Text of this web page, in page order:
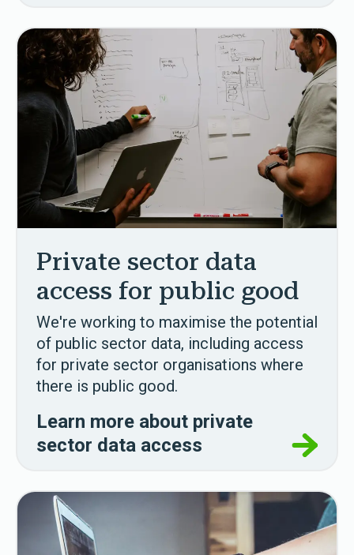
Private sector data
access for public good
We're working to maximise the potential
of public sector data, including access
for private sector organisations where
there is public good.
Learn more about private
sector data access